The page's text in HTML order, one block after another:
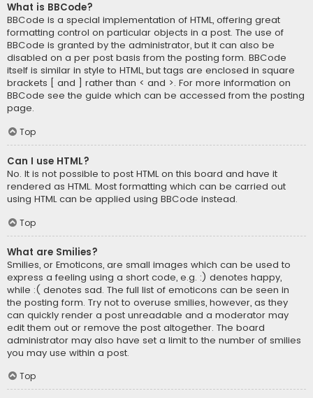
What is BBCode?
BBCode is a special implementation of HTML, offering great
formatting control on particular objects in a post. The use of
BBCode is granted by the administrator, but it can also be
disabled on a per post basis from the posting form. BBCode
itself is similar in style to HTML, but tags are enclosed in square
brackets [ and ] rather than < and >. For more information on
BBCode see the guide which can be accessed from the posting
page.
Top
Can I use HTML?
No. It is not possible to post HTML on this board and have it
rendered as HTML. Most formatting which can be carried out
using HTML can be applied using BBCode instead.
Top
What are Smilies?
Smilies, or Emoticons, are small images which can be used to
express a feeling using a short code, e.g. :) denotes happy,
while :( denotes sad. The full list of emoticons can be seen in
the posting form. Try not to overuse smilies, however, as they
can quickly render a post unreadable and a moderator may
edit them out or remove the post altogether. The board
administrator may also have set a limit to the number of smilies
you may use within a post.
Top